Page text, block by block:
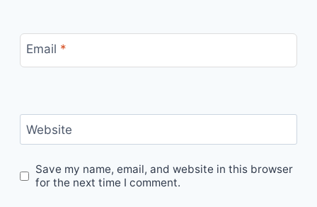
Email *
Website
Save my name, email, and website in this browser
for the next time I comment.